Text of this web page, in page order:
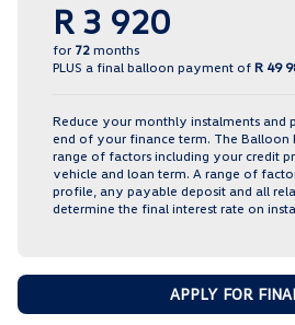
R 3 920
for 72 months
PLUS a final balloon payment of R 49
Reduce your monthly instalments and
end of your finance term. The Balloon
range of factors including your credit
vehicle and loan term. A range of
profile, any payable deposit and all
determine the final interest rate on
APPLY FOR